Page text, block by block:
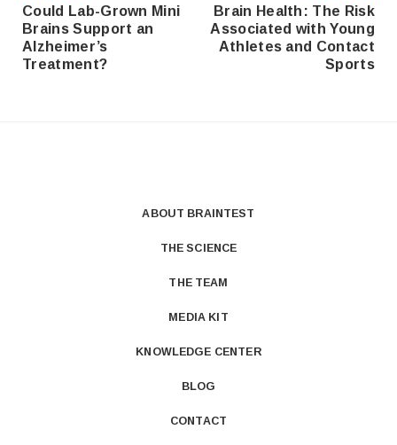
Could Lab-Grown Mini
Brains Support an
Alzheimer’s
Treatment?
Brain Health: The Risk
Associated with Young
Athletes and Contact
Sports
ABOUT BRAINTEST
THE SCIENCE
THE TEAM
MEDIA KIT
KNOWLEDGE CENTER
BLOG
CONTACT